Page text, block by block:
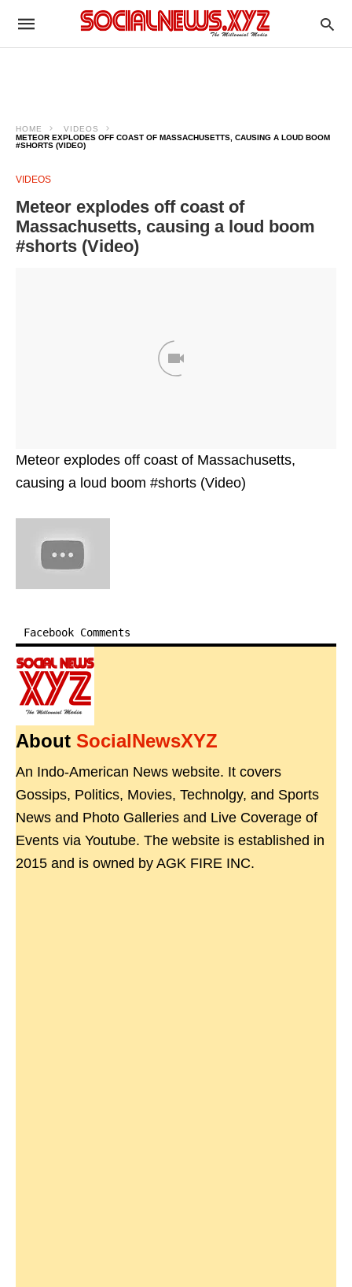
HOME
VIDEOS
METEOR EXPLODES OFF COAST OF MASSACHUSETTS, CAUSING A LOUD BOOM
#SHORTS (VIDEO)
VIDEOS
Meteor explodes off coast of
Massachusetts, causing a loud boom
#shorts (Video)
Meteor explodes off coast of Massachusetts,
causing a loud boom #shorts (Video)
Facebook Comments
About SocialNewsXYZ
An Indo-American News website. It covers
Gossips, Politics, Movies, Technolgy, and Sports
News and Photo Galleries and Live Coverage of
Events via Youtube. The website is established in
2015 and is owned by AGK FIRE INC.